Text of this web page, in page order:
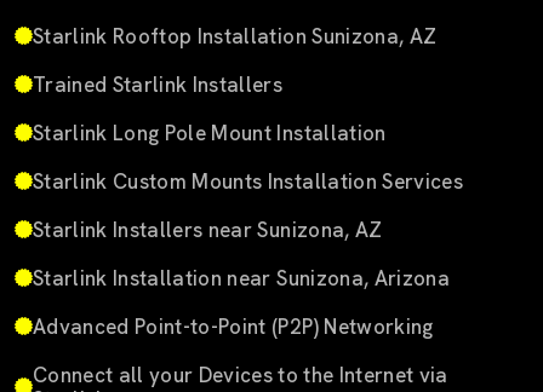
Starlink Rooftop Installation Sunizona, AZ
Trained Starlink Installers
Starlink Long Pole Mount Installation
Starlink Custom Mounts Installation Services
Starlink Installers near Sunizona, AZ
Starlink Installation near Sunizona, Arizona
Advanced Point-to-Point (P2P) Networking
Connect all your Devices to the Internet via